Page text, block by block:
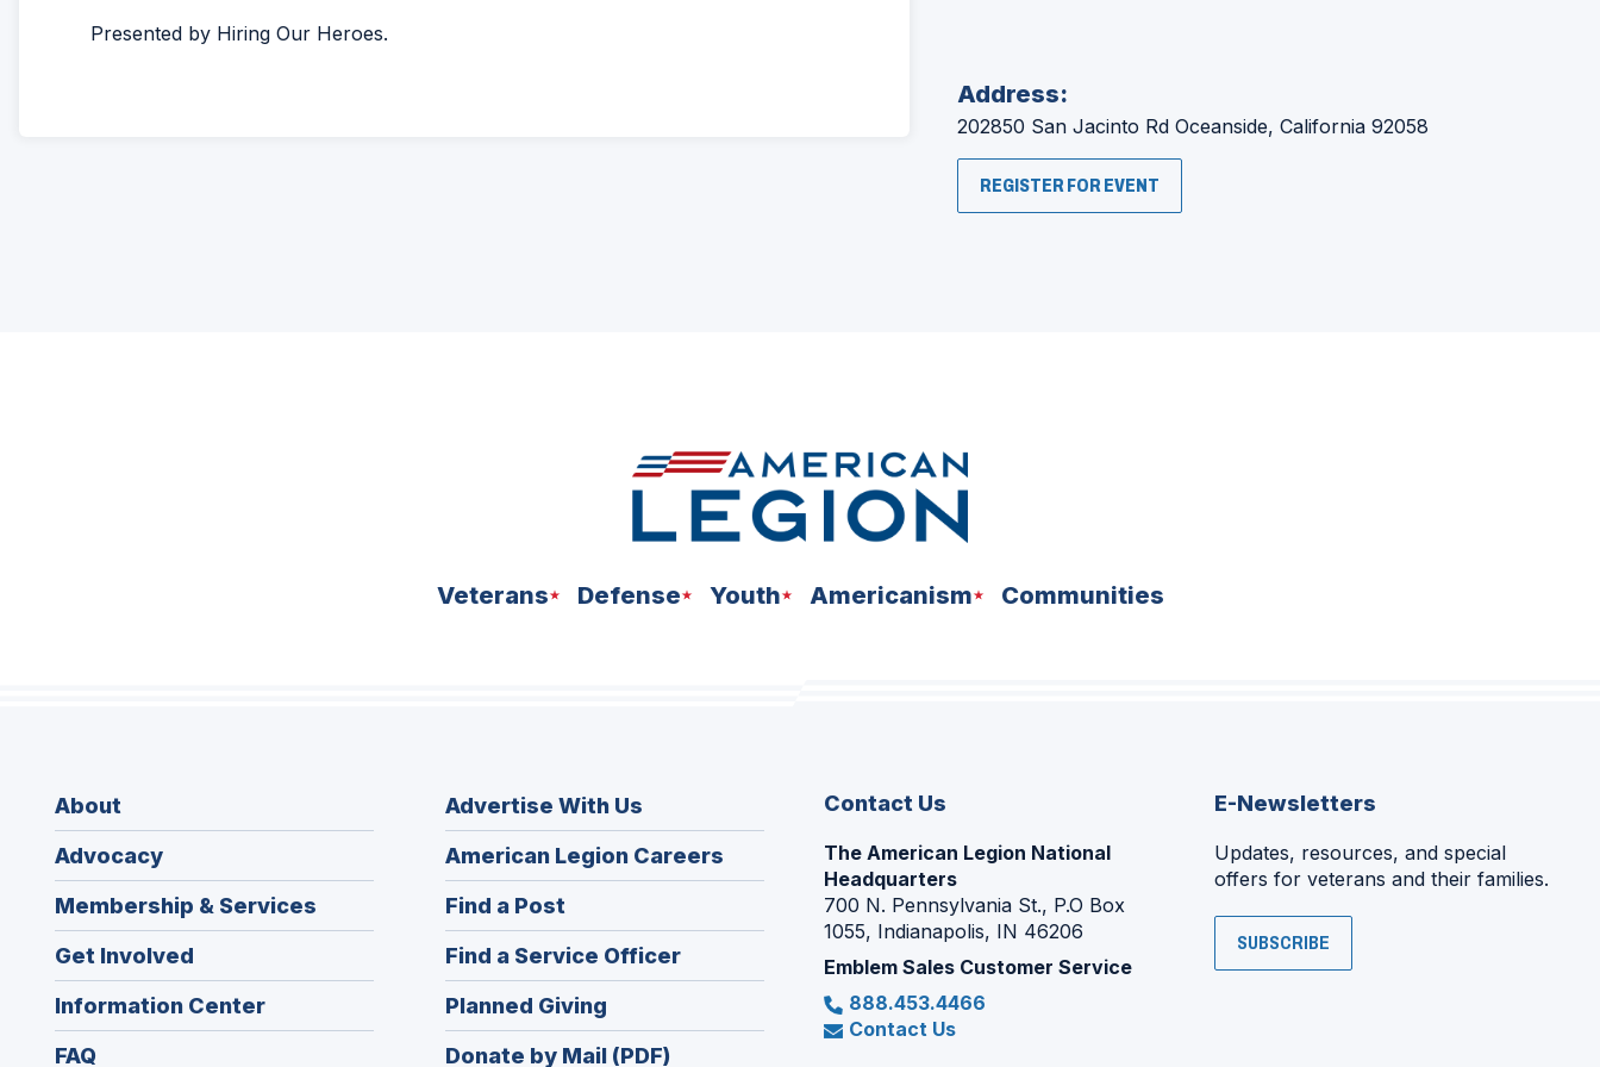
Presented by Hiring Our Heroes.
Address:
202850 San Jacinto Rd Oceanside, California 92058
REGISTER FOR EVENT(OPENS
Veterans Defense Youth Americanism Communities
About
Advocacy
Membership & Services
Get Involved
Information Center
FAQ
Advertise With Us
American Legion Careers
in
window)
Find a Post
in
a
new
window)
Find a Service Officer(Opens
in
Planned Giving
in
Donate by Mail (PDF)
Contact Us
The American Legion National
Headquarters
700 N. Pennsylvania St., P.O Box
1055, Indianapolis, IN 46206
Emblem Sales Customer Service
888.453.4466
Contact Us
E-Newsletters
Updates, resources, and special
offers for veterans and their families.
SUBSCRIBE